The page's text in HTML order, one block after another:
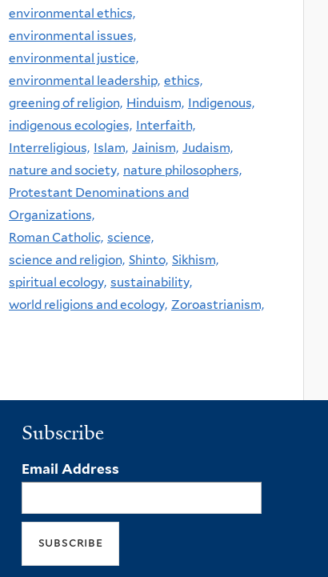
environmental ethics,
environmental issues,
environmental justice,
environmental leadership, ethics,
greening of religion, Hinduism, Indigenous,
indigenous ecologies, Interfaith,
Interreligious, Islam, Jainism, Judaism,
nature and society, nature philosophers,
Protestant Denominations and
Organizations,
Roman Catholic, science,
science and religion, Shinto, Sikhism,
spiritual ecology, sustainability,
world religions and ecology, Zoroastrianism,
Subscribe
Email Address